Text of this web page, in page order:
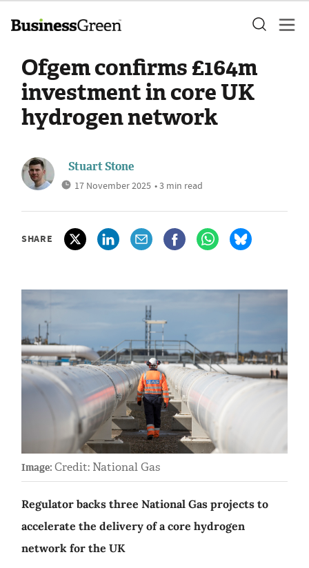
Ofgem confirms £164m
investment in core UK
hydrogen network
Stuart Stone
17 November 2025 • 3 min read
SHARE
Image: Credit: National Gas
Regulator backs three National Gas projects to
accelerate the delivery of a core hydrogen
network for the UK